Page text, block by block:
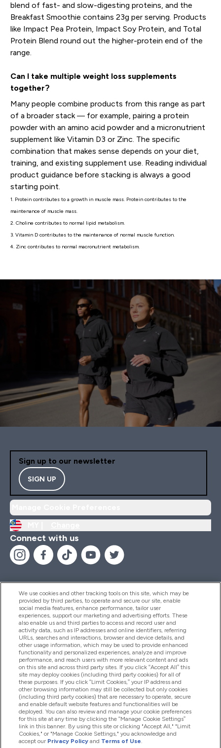
blend of fast- and slow-digesting proteins, and the
Breakfast Smoothie contains 23g per serving. Products
like Impact Pea Protein, Impact Soy Protein, and Total
Protein Blend round out the higher-protein end of the
range.
Can I take multiple weight loss supplements
together?
Many people combine products from this range as part
of a broader stack — for example, pairing a protein
powder with an amino acid powder and a micronutrient
supplement like Vitamin D3 or Zinc. The specific
combination that makes sense depends on your diet,
training, and existing supplement use. Reading individual
product guidance before stacking is always a good
starting point.
1. Protein contributes to a growth in muscle mass. Protein contributes to the
maintenance of muscle mass.
2. Choline contributes to normal lipid metabolism.
3. Vitamin D contributes to the maintenance of normal muscle function.
4. Zinc contributes to normal macronutrient metabolism.
Sign up to our newsletter
SIGN UP
Connect with us
Help And Information
Products
Company Information
Loyalty & Rewards
2026 The Hut.com Ltd
We use cookies and other tracking tools on this site, which may be
provided by third parties, to operate and secure our site, enable
social media features, enhance performance, tailor user
experiences, support our marketing and advertising efforts. These
also enable us and third parties to access and record user and
activity data, such as IP addresses and online identifiers, referring
URLs, searches and interactions, browser and device details, and
other usage information, which may be used to provide enhanced
functionality and personalized experiences, analyze and improve
performance, and reach users with more relevant content and ads
on this site and across third party sites. If you click “Accept All” this
site may deploy cookies (including third party cookies) for all of
these purposes. If you click “Limit Cookies,” your IP address and
other browsing information may still be collected but only cookies
(including third party cookies) that are necessary to operate, secure
and enable default website features and functionalities will be
deployed. You can also review and manage your cookie preferences
for this site at any time by clicking the “Manage Cookie Settings”
link in this banner. By using this site or clicking "Accept All," "Limit
Cookies," or "Manage Cookie Settings," you acknowledge and
accept our Privacy Policy and Terms of Use.